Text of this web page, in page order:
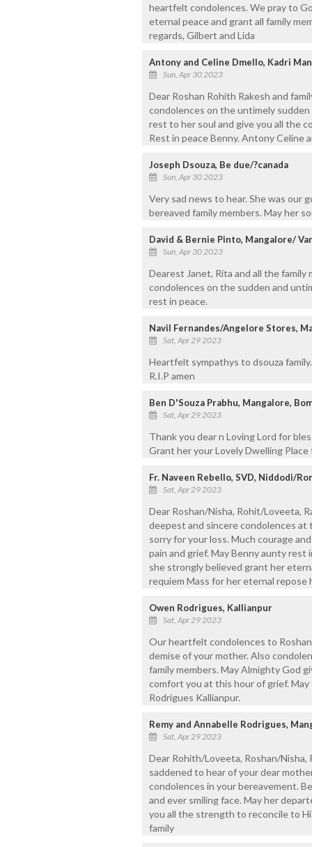
heartfelt condolences. We pray to
eternal peace and grant all family
regards, Gilbert and Lida
Antony and Celine Dmello, Kadri
Sun, Apr 30 2023
Dear Roshan Rohith Rakesh and
condolences on the untimely
rest to her soul and give you all the
Rest in peace Benny. Antony Celine
Joseph Dsouza, Be due/?canada
Sun, Apr 30 2023
Very sad news to hear. She was our
bereaved family members. May her
David & Bernie Pinto, Mangalore/
Sun, Apr 30 2023
Dearest Janet, Rita and all the family
condolences on the sudden and
rest in peace.
Navil Fernandes/Angelore Stores,
Sat, Apr 29 2023
Heartfelt sympathys to dsouza
R.I.P amen
Ben D'Souza Prabhu, Mangalore,
Sat, Apr 29 2023
Thank you dear n Loving Lord for
Grant her your Lovely Dwelling
Fr. Naveen Rebello, SVD, Niddodi/
Sat, Apr 29 2023
Dear Roshan/Nisha, Rohit/Loveeta,
deepest and sincere condolences at
sorry for your loss. Much courage
pain and grief. May Benny aunty rest
she strongly believed grant her
requiem Mass for her eternal repose
Owen Rodrigues, Kallianpur
Sat, Apr 29 2023
Our heartfelt condolences to
demise of your mother. Also
family members. May Almighty God
comfort you at this hour of grief.
Rodrigues Kallianpur.
Remy and Annabelle Rodrigues,
Sat, Apr 29 2023
Dear Rohith/Loveeta, Roshan/Nisha,
saddened to hear of your dear
condolences in your bereavement.
and ever smiling face. May her
you all the strength to reconcile to
family